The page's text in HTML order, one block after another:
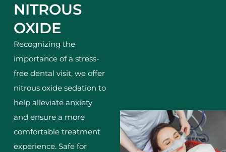
NITROUS
OXIDE
Recognizing the
importance of a stress-
free dental visit, we offer
nitrous oxide sedation to
help alleviate anxiety
and ensure a more
comfortable treatment
experience. Safe for